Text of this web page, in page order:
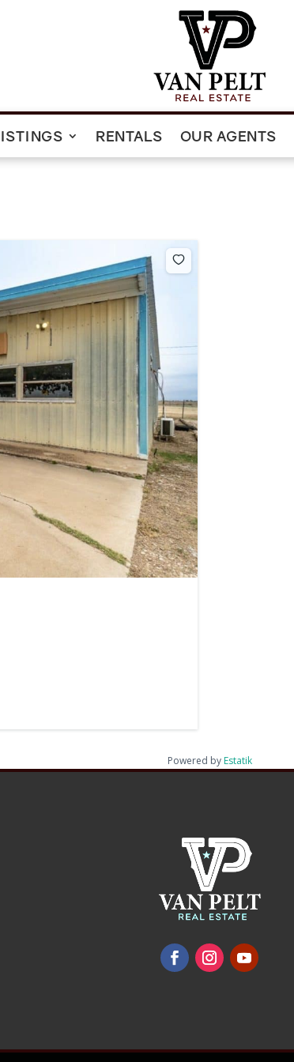
RENTALS OUR AGENTS
Powered by Estatik
Comments